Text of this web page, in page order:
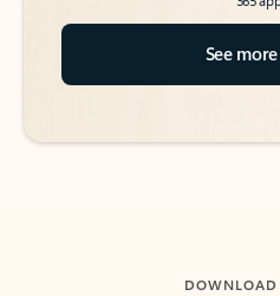
See
DOWNLOAD